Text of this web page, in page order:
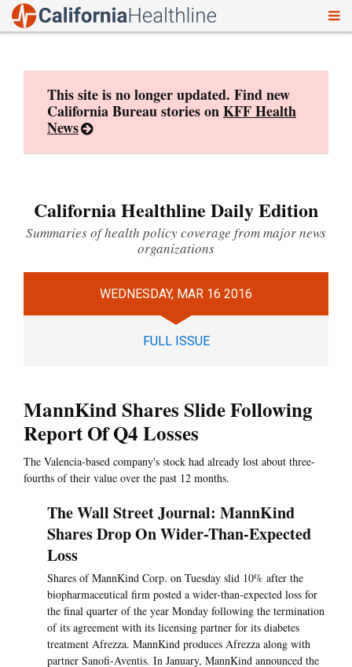
This site is no longer updated. Find new
California Bureau stories onKFF Health
News
California Healthline Daily Edition
Summaries of health policy coverage from major news
organizations
WEDNESDAY, MAR 16 2016
FULL ISSUE
MannKind Shares Slide Following
Report Of Q4 Losses
The Valencia-based company's stock had already lost about three-
fourths of their value over the past 12 months.
The Wall Street Journal: MannKind
Shares Drop On Wider-Than-Expected
Loss
Shares of MannKind Corp. on Tuesday slid 10% after the
biopharmaceutical firm posted a wider-than-expected loss for
the final quarter of the year Monday following the termination
of its agreement with its licensing partner for its diabetes
treatment Afrezza. MannKind produces Afrezza along with
partner Sanofi-Aventis. In January, MannKind announced the